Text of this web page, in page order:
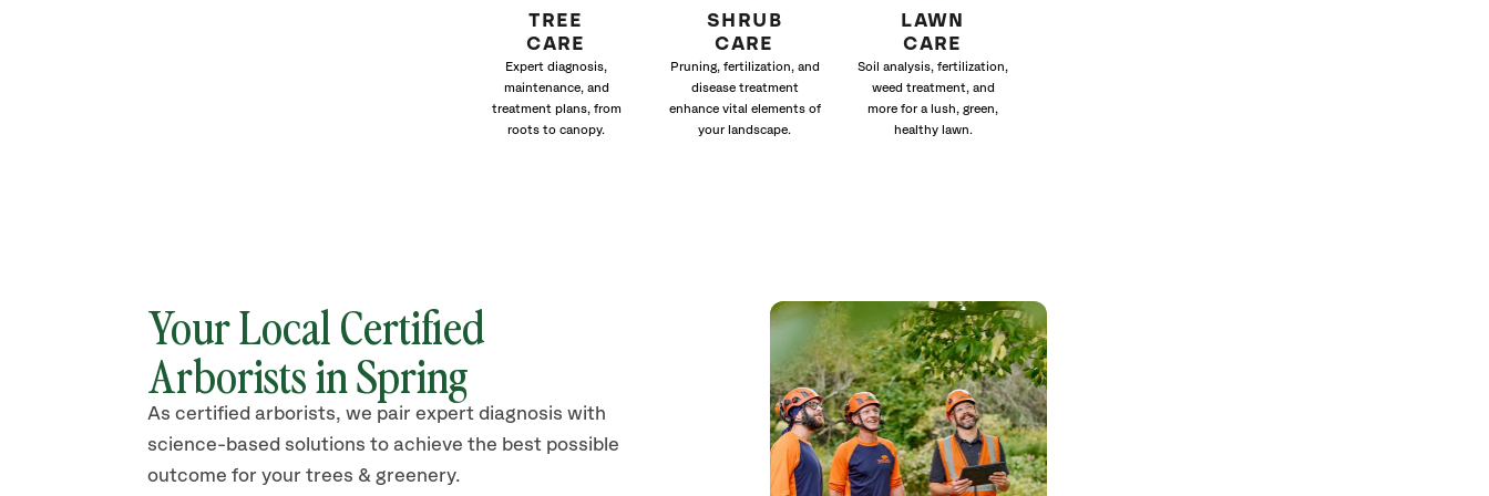
TREE
CARE
Expert diagnosis,
maintenance, and
treatment plans, from
roots to canopy.
SHRUB
CARE
Pruning, fertilization, and
disease treatment
enhance vital elements of
your landscape.
LAWN
CARE
Soil analysis, fertilization,
weed treatment, and
more for a lush, green,
healthy lawn.
Your Local Certified
Arborists inSpring
As certified arborists, we pair expert diagnosis with
science-based solutions to achieve the best possible
outcome for your trees & greenery.